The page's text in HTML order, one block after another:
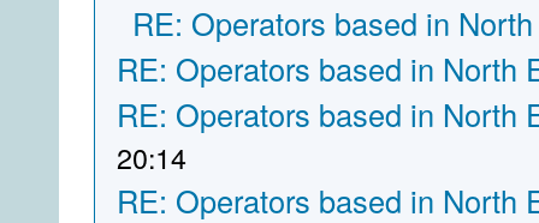
RE: Operators based in
RE: Operators based in North
RE: Operators based in North
20:14
RE: Operators based in North